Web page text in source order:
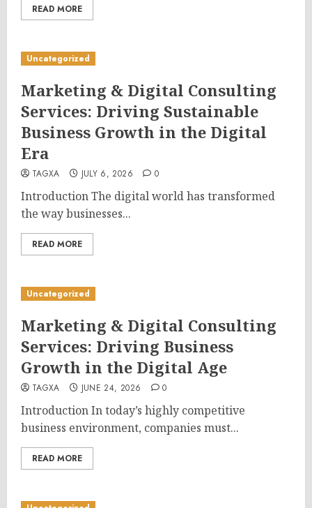
READ MORE
Uncategorized
Marketing & Digital Consulting
Services: Driving Sustainable
Business Growth in the Digital
Era
TAGXA JULY 6, 2026 0
Introduction The digital world has transformed
the way businesses...
READ MORE
Uncategorized
Marketing & Digital Consulting
Services: Driving Business
Growth in the Digital Age
TAGXA JUNE 24, 2026 0
Introduction In today’s highly competitive
business environment, companies must...
READ MORE